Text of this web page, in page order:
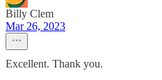
Billy Clem
Mar 26, 2023
Excellent. Thank you.